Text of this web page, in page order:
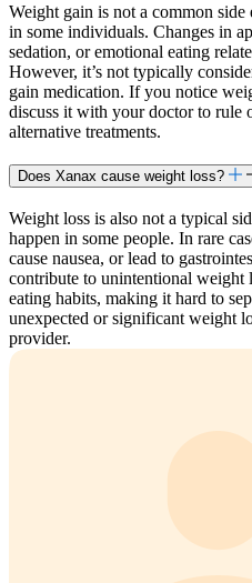
Weight gain is not a common
in some individuals. Changes in
sedation, or emotional eating
However, it’s not typically
gain medication. If you notice
discuss it with your doctor to rule
alternative treatments.
Does Xanax cause weight loss?
Weight loss is also not a typical
happen in some people. In rare
cause nausea, or lead to
contribute to unintentional weight
eating habits, making it hard to
unexpected or significant weight
provider.